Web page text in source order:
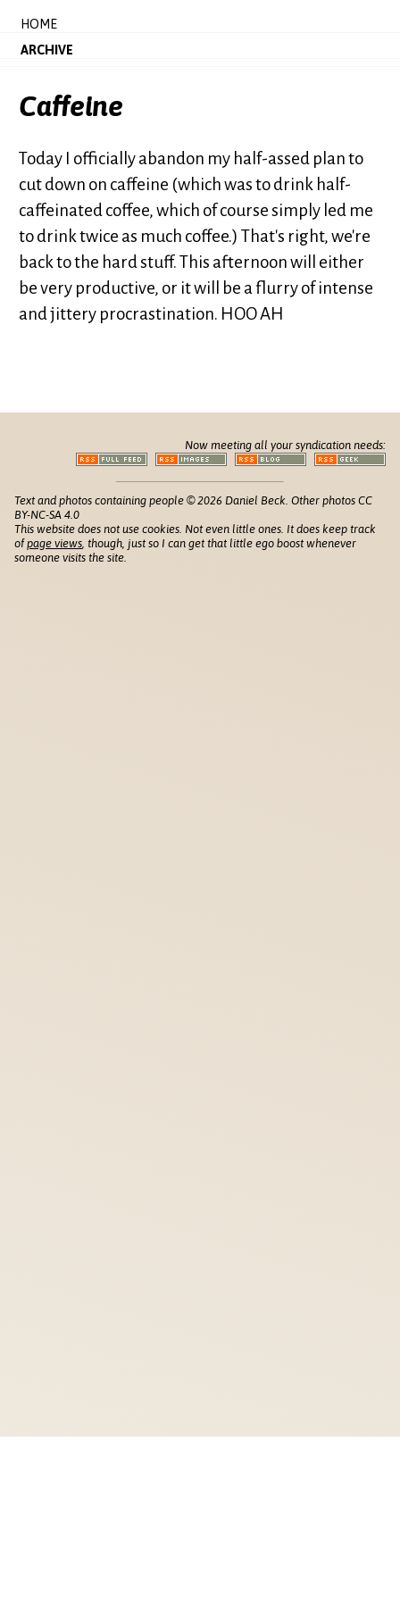
HOME
ARCHIVE
Caffeine
Today I officially abandon my half-assed plan to
cut down on caffeine (which was to drink half-
caffeinated coffee, which of course simply led me
to drink twice as much coffee.) That's right, we're
back to the hard stuff. This afternoon will either
be very productive, or it will be a flurry of intense
and jittery procrastination. HOO AH
Now meeting all your syndication needs:
Text and photos containing people © 2026 Daniel Beck. Other photos CC
BY-NC-SA 4.0
This website does not use cookies. Not even little ones. It does keep track
ofpage views , though, just so I can get that little ego boost whenever
someone visits the site.